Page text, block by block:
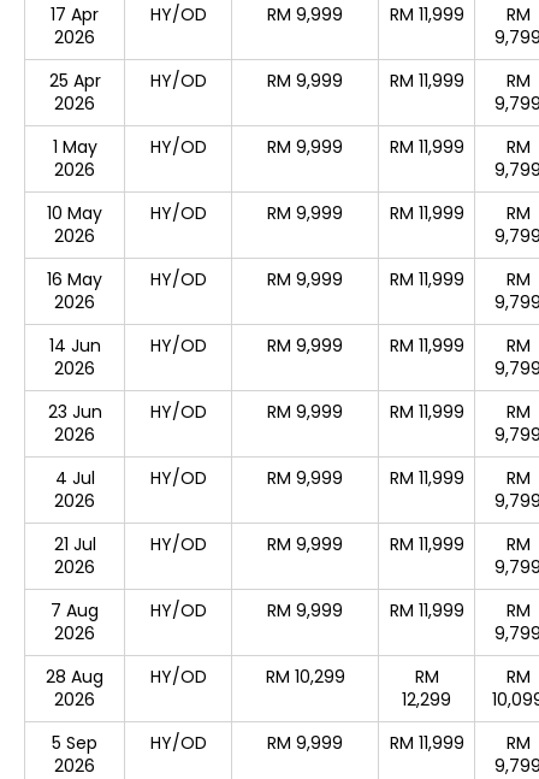
17 Apr
2026
HY/OD RM 9,999 RM 11,999
RM
25 Apr
2026
HY/OD RM 9,999 RM 11,999
RM
1 May
2026
HY/OD RM 9,999 RM 11,999
RM
10 May
2026
HY/OD RM 9,999 RM 11,999
RM
16 May
2026
HY/OD RM 9,999 RM 11,999
RM
14 Jun
2026
HY/OD RM 9,999 RM 11,999
RM
23 Jun
2026
HY/OD RM 9,999 RM 11,999
RM
4 Jul
2026
HY/OD RM 9,999 RM 11,999
RM
21 Jul
2026
HY/OD RM 9,999 RM 11,999
RM
7 Aug
2026
HY/OD RM 9,999 RM 11,999
RM
28 Aug
2026
HY/OD RM 10,299
RM
12,299
RM
5 Sep
2026
HY/OD RM 9,999 RM 11,999
RM